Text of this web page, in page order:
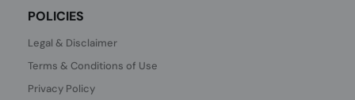
POLICIES
Legal & Disclaimer
Terms & Conditions of Use
Privacy Policy